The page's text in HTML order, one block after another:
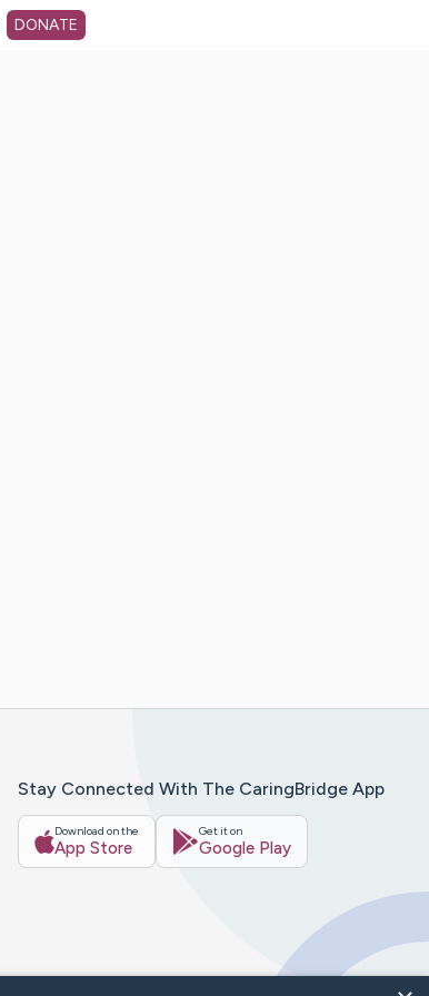
DONATE
Stay Connected With The CaringBridge App
Download on the
App Store
Get it on
Google Play